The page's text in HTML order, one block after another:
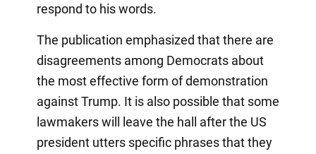
respond to his words.
The publication emphasized that there are
disagreements among Democrats about
the most effective form of demonstration
against Trump. It is also possible that some
lawmakers will leave the hall after the US
president utters specific phrases that they